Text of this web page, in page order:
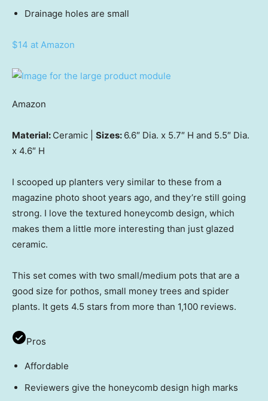
Drainage holes are small
$14 at Amazon
Amazon
Material: Ceramic | Sizes: 6.6″ Dia. x 5.7″ H and 5.5″ Dia.
x 4.6″ H
I scooped up planters very similar to these from a
magazine photo shoot years ago, and they’re still going
strong. I love the textured honeycomb design, which
makes them a little more interesting than just glazed
ceramic.
This set comes with two small/medium pots that are a
good size for pothos, small money trees and spider
plants. It gets 4.5 stars from more than 1,100 reviews.
Pros
Affordable
Reviewers give the honeycomb design high marks